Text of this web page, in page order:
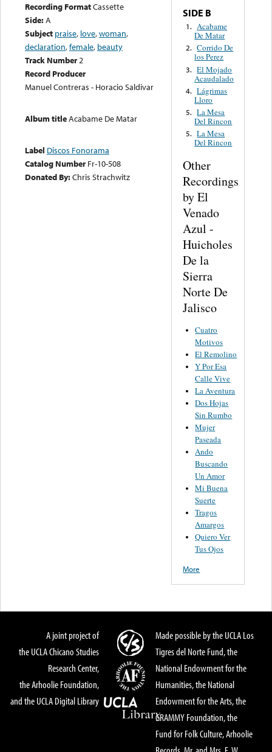
Recording FormatCassette
Side:A
Subject praise, love,woman,
declaration,female, beauty
Track Number2
Record Producer
Manuel Contreras - Horacio Saldivar
Album titleAcabame De Matar
Label Discos Fonorama
Catalog Number Fr-10-508
Donated By:Chris Strachwitz
SIDE B
1. Acabame
De Matar
2. Corrido De
los Perez
3. El Mojado
Acaudalado
4. Lágrimas
Lloro
5. La Mesa
Del Rincon
5. La Mesa
Del Rincon
Other
Recordings
by El
Venado
Azul -
Huicholes
De la
Sierra
Norte De
Jalisco
Cuatro
Motivos
El Remolino
Y Por Esa
Calle Vive
La Aventura
Dos Hojas
Sin Rumbo
Mujer
Paseada
Ando
Buscando
Un Amor
Mi Buena
Suerte
Tragos
Amargos
Quiero Ver
Tus Ojos
More
A joint project of
the UCLA Chicano Studies
Research Center,
the Arhoolie Foundation,
and the UCLA Digital Library
Made possible by the UCLA Los
Tigres del Norte Fund, the
National Endowment for the
Humanities, the National
Endowment for the Arts, the
GRAMMY Foundation, the
Fund for Folk Culture, Arhoolie